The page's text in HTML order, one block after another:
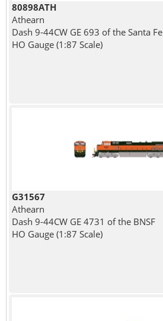
80898ATH
Athearn
Dash 9-44CW GE 693 of the Santa Fe
HO Gauge (1:87 Scale)
G31567
Athearn
Dash 9-44CW GE 4731 of the BNSF
HO Gauge (1:87 Scale)